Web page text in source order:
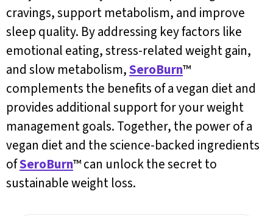
cravings, support metabolism, and improve
sleep quality. By addressing key factors like
emotional eating, stress-related weight gain,
and slow metabolism,SeroBurn™
complements the benefits of a vegan diet and
provides additional support for your weight
management goals. Together, the power of a
vegan diet and the science-backed ingredients
ofSeroBurn™ can unlock the secret to
sustainable weight loss.